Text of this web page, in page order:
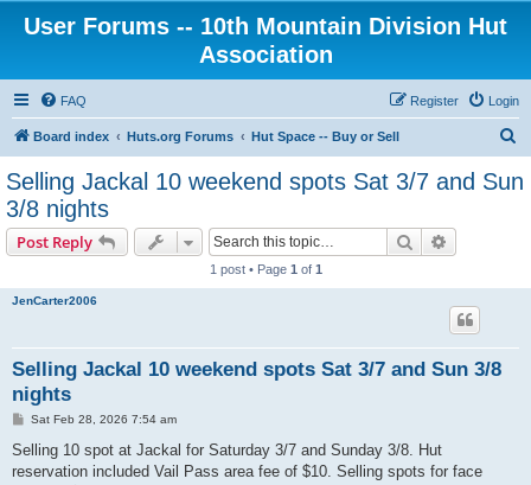
User Forums -- 10th Mountain Division Hut
Association
FAQ Login
Register
Board index Huts.org Forums Hut Space -- Buy or Sell
a
Selling Jackal 10 weekend spots Sat 3/7 and Sun
3/8 nights
Post Reply Search
1 post • Page 1 of 1
JenCarter2006
Selling Jackal 10 weekend spots Sat 3/7 and Sun 3/8
nights
P
s
Sat Feb 28, 2026 7:54 am
Selling 10 spot at Jackal for Saturday 3/7 and Sunday 3/8. Hut
reservation included Vail Pass area fee of $10. Selling spots for face